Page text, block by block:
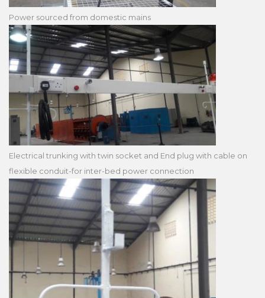
Power sourced from domestic mains
Electrical trunking with twin socket and End plug with cable on
flexible conduit-for inter-bed power connection